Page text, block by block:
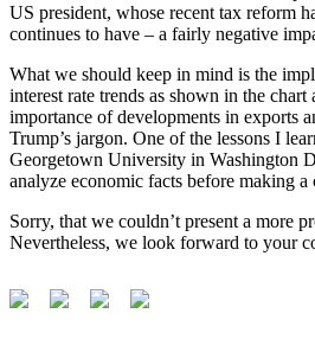
US president, whose recent tax reform
continues to have – a fairly negative
What we should keep in mind is the
interest rate trends as shown in the
importance of developments in exports
Trump’s jargon. One of the lessons I
Georgetown University in Washington
analyze economic facts before making a
Sorry, that we couldn’t present a more
Nevertheless, we look forward to your